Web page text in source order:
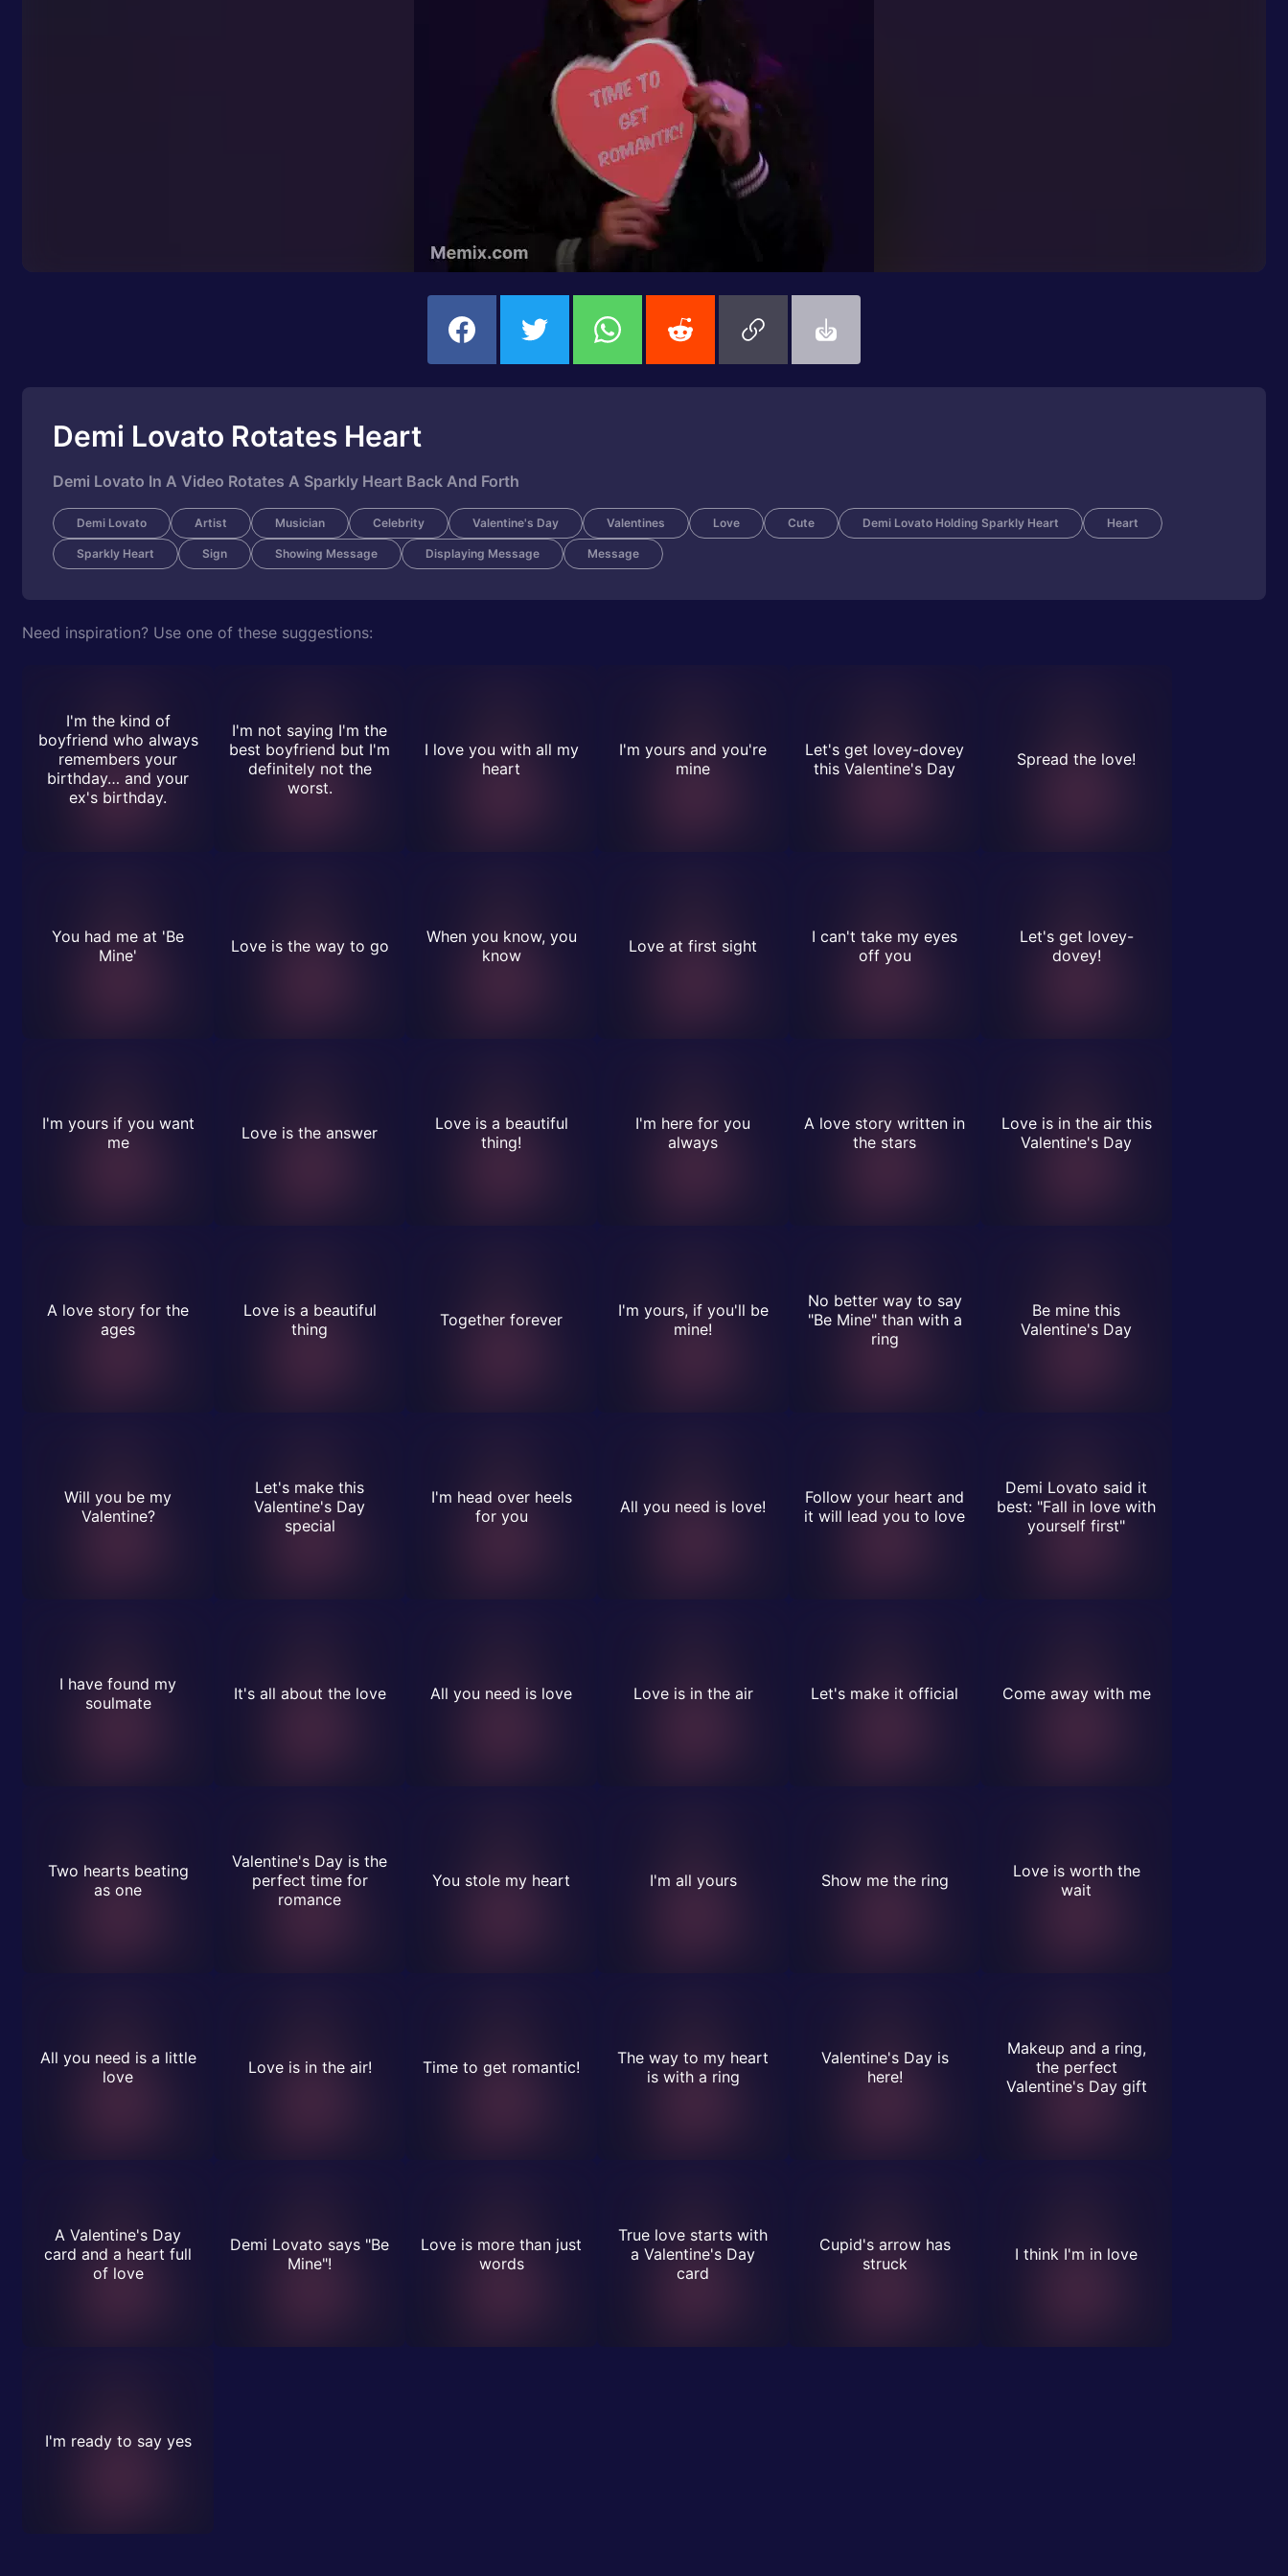
Demi Lovato Rotates Heart
Demi Lovato In A Video Rotates A Sparkly Heart Back And Forth
Demi Lovato Artist Musician Celebrity Valentine's Day Valentines Love Cute Demi Lovato Holding Sparkly Heart Heart
Sparkly Heart Sign Showing Message Displaying Message Message
Need inspiration? Use one of these suggestions:
I'm the kind of
boyfriend who always
remembers your
birthday… and your
ex's birthday.
I'm not saying I'm the
best boyfriend but I'm
definitely not the
worst.
I love you with all my
heart
I'm yours and you're
mine
Let's get lovey-dovey
this Valentine's Day
Spread the love!
You had me at 'Be
Mine'
Love is the way to go
When you know, you
know
Love at first sight
I can't take my eyes
off you
Let's get lovey-
dovey!
I'm yours if you want
me
Love is the answer
Love is a beautiful
thing!
I'm here for you
always
A love story written in
the stars
Love is in the air this
Valentine's Day
A love story for the
ages
Love is a beautiful
thing
Together forever
I'm yours, if you'll be
mine!
No better way to say
"Be Mine" than with a
ring
Be mine this
Valentine's Day
Will you be my
Valentine?
Let's make this
Valentine's Day
special
I'm head over heels
for you
All you need is love!
Follow your heart and
it will lead you to love
Demi Lovato said it
best: "Fall in love with
yourself first"
I have found my
soulmate
It's all about the love All you need is love Love is in the air Let's make it official Come away with me
Two hearts beating
as one
Valentine's Day is the
perfect time for
romance
You stole my heart I'm all yours Show me the ring
Love is worth the
wait
All you need is a little
love
Love is in the air! Time to get romantic!
The way to my heart
is with a ring
Valentine's Day is
here!
Makeup and a ring,
the perfect
Valentine's Day gift
A Valentine's Day
card and a heart full
of love
Demi Lovato says "Be
Mine"!
Love is more than just
words
True love starts with
a Valentine's Day
card
Cupid's arrow has
struck
I think I'm in love
I'm ready to say yes